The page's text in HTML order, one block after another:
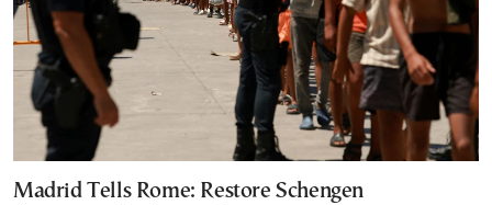
Madrid Tells Rome: Restore Schengen